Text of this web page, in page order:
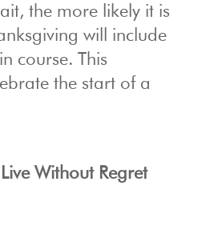
the more likely it is
will include
course. This
the start of a
Without Regret